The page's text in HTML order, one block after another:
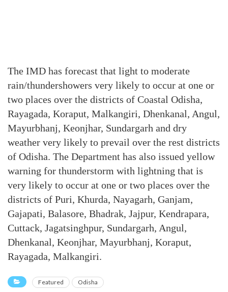
The IMD has forecast that light to moderate
rain/thundershowers very likely to occur at one or
two places over the districts of Coastal Odisha,
Rayagada, Koraput, Malkangiri, Dhenkanal, Angul,
Mayurbhanj, Keonjhar, Sundargarh and dry
weather very likely to prevail over the rest districts
of Odisha. The Department has also issued yellow
warning for thunderstorm with lightning that is
very likely to occur at one or two places over the
districts of Puri, Khurda, Nayagarh, Ganjam,
Gajapati, Balasore, Bhadrak, Jajpur, Kendrapara,
Cuttack, Jagatsinghpur, Sundargarh, Angul,
Dhenkanal, Keonjhar, Mayurbhanj, Koraput,
Rayagada, Malkangiri.
Featured Odisha